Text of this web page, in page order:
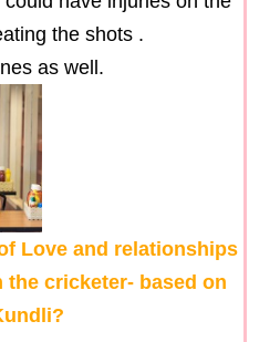
the shots .
as well.
Love and relationships
cricketer- based on